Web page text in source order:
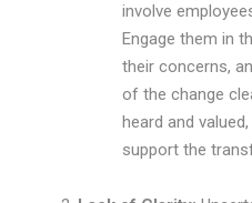
involve
Engage them in
their concerns,
of the change
heard and
support the